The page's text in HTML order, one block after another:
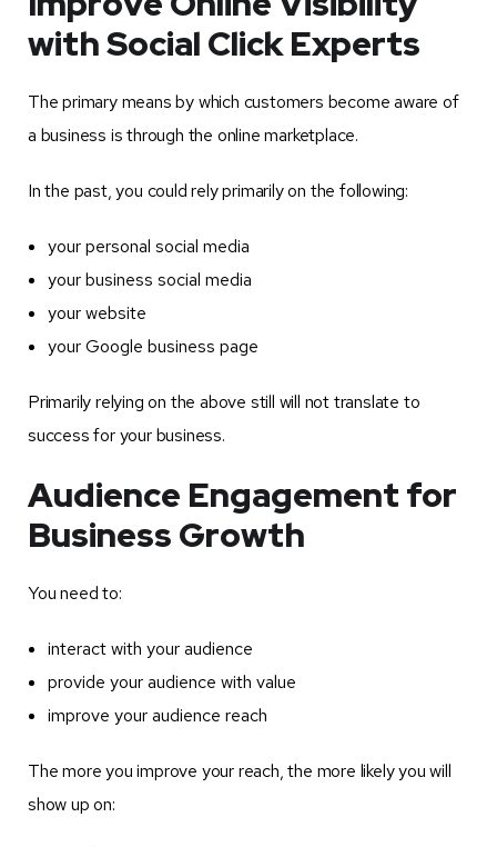
with Social Click Experts
The primary means by which customers become aware of
a business is through the online marketplace.
In the past, you could rely primarily on the following:
your personal social media
your business social media
your website
your Google business page
Primarily relying on the above still will not translate to
success for your business.
Audience Engagement for
Business Growth
You need to:
interact with your audience
provide your audience with value
improve your audience reach
The more you improve your reach, the more likely you will
show up on: